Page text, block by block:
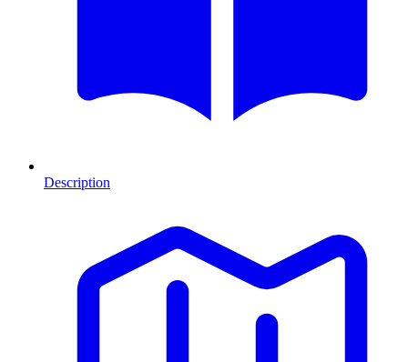
Description